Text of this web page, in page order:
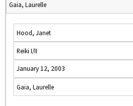
Gaia, Laurelle
Hood, Janet
Reiki I/II
January 12, 2003
Gaia, Laurelle